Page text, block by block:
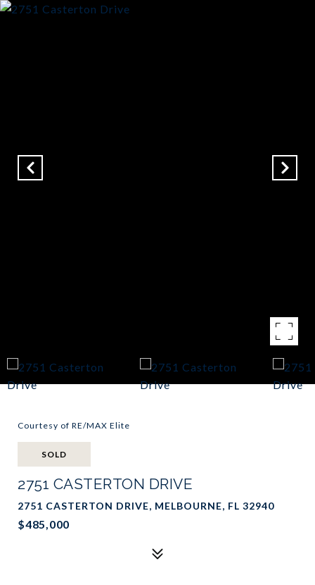
Courtesy of RE/MAX Elite
SOLD
2751 CASTERTON DRIVE
2751 CASTERTON DRIVE, MELBOURNE, FL 32940
$485,000